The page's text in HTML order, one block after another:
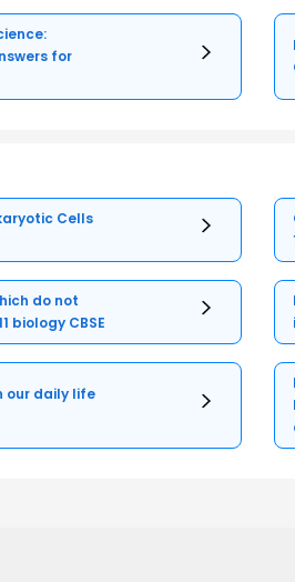
for
Cells
do not
biology CBSE
our daily life